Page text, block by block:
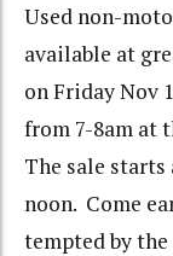
Used non-
available at
on Friday Nov
from 7-8am at
The sale
noon. Come
tempted by